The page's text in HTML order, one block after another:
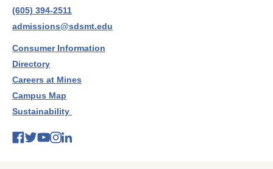
(605) 394-2511
admissions@sdsmt.edu
Consumer Information
Directory
Careers at Mines
Campus Map
Sustainability